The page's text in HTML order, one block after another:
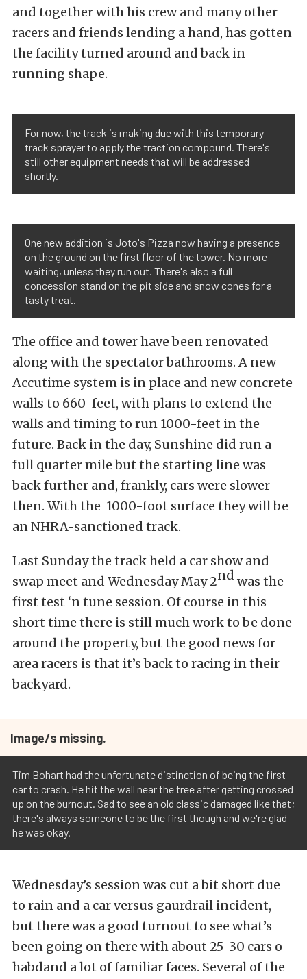
and together with his crew and many other
racers and friends lending a hand, has gotten
the facility turned around and back in
running shape.
For now, the track is making due with this temporary
track sprayer to apply the traction compound. There's
still other equipment needs that will be addressed
shortly.
One new addition is Joto's Pizza now having a presence
on the ground on the first floor of the tower. No more
waiting, unless they run out. There's also a full
concession stand on the pit side and snow cones for a
tasty treat.
The office and tower have been renovated
along with the spectator bathrooms. A new
Accutime system is in place and new concrete
walls to 660-feet, with plans to extend the
walls and timing to run 1000-feet in the
future. Back in the day, Sunshine did run a
full quarter mile but the starting line was
back further and, frankly, cars were slower
then. With the 1000-foot surface they will be
an NHRA-sanctioned track.
Last Sunday the track held a car show and
swap meet and Wednesday May 2nd was the
first test ‘n tune session. Of course in this
short time there is still much work to be done
around the property, but the good news for
area racers is that it’s back to racing in their
backyard.
Image/s missing.
Tim Bohart had the unfortunate distinction of being the first
car to crash. He hit the wall near the tree after getting crossed
up on the burnout. Sad to see an old classic damaged like that;
there's always someone to be the first though and we're glad
he was okay.
Wednesday’s session was cut a bit short due
to rain and a car versus gaurdrail incident,
but there was a good turnout to see what’s
been going on there with about 25-30 cars o
habdand a lot of familiar faces. Several of the